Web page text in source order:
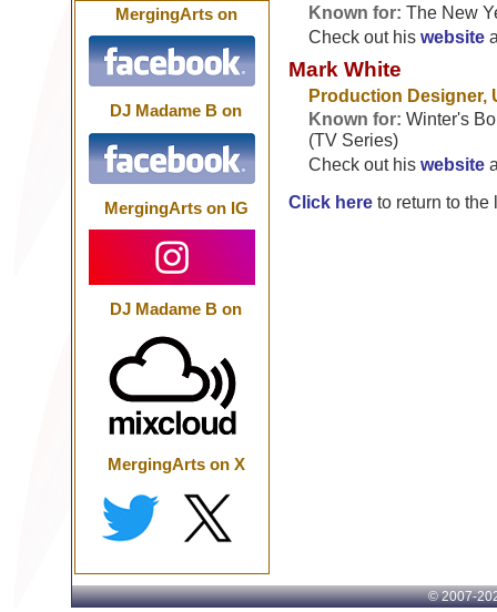
Known for: The New
Check out his website
Mark White
Production Designer,
Known for: Winter's
(TV Series)
Check out his website
Click hereto return to the
MergingArts on
DJ Madame B on
MergingArts on IG
DJ Madame B on
MergingArts on X
© 2007-